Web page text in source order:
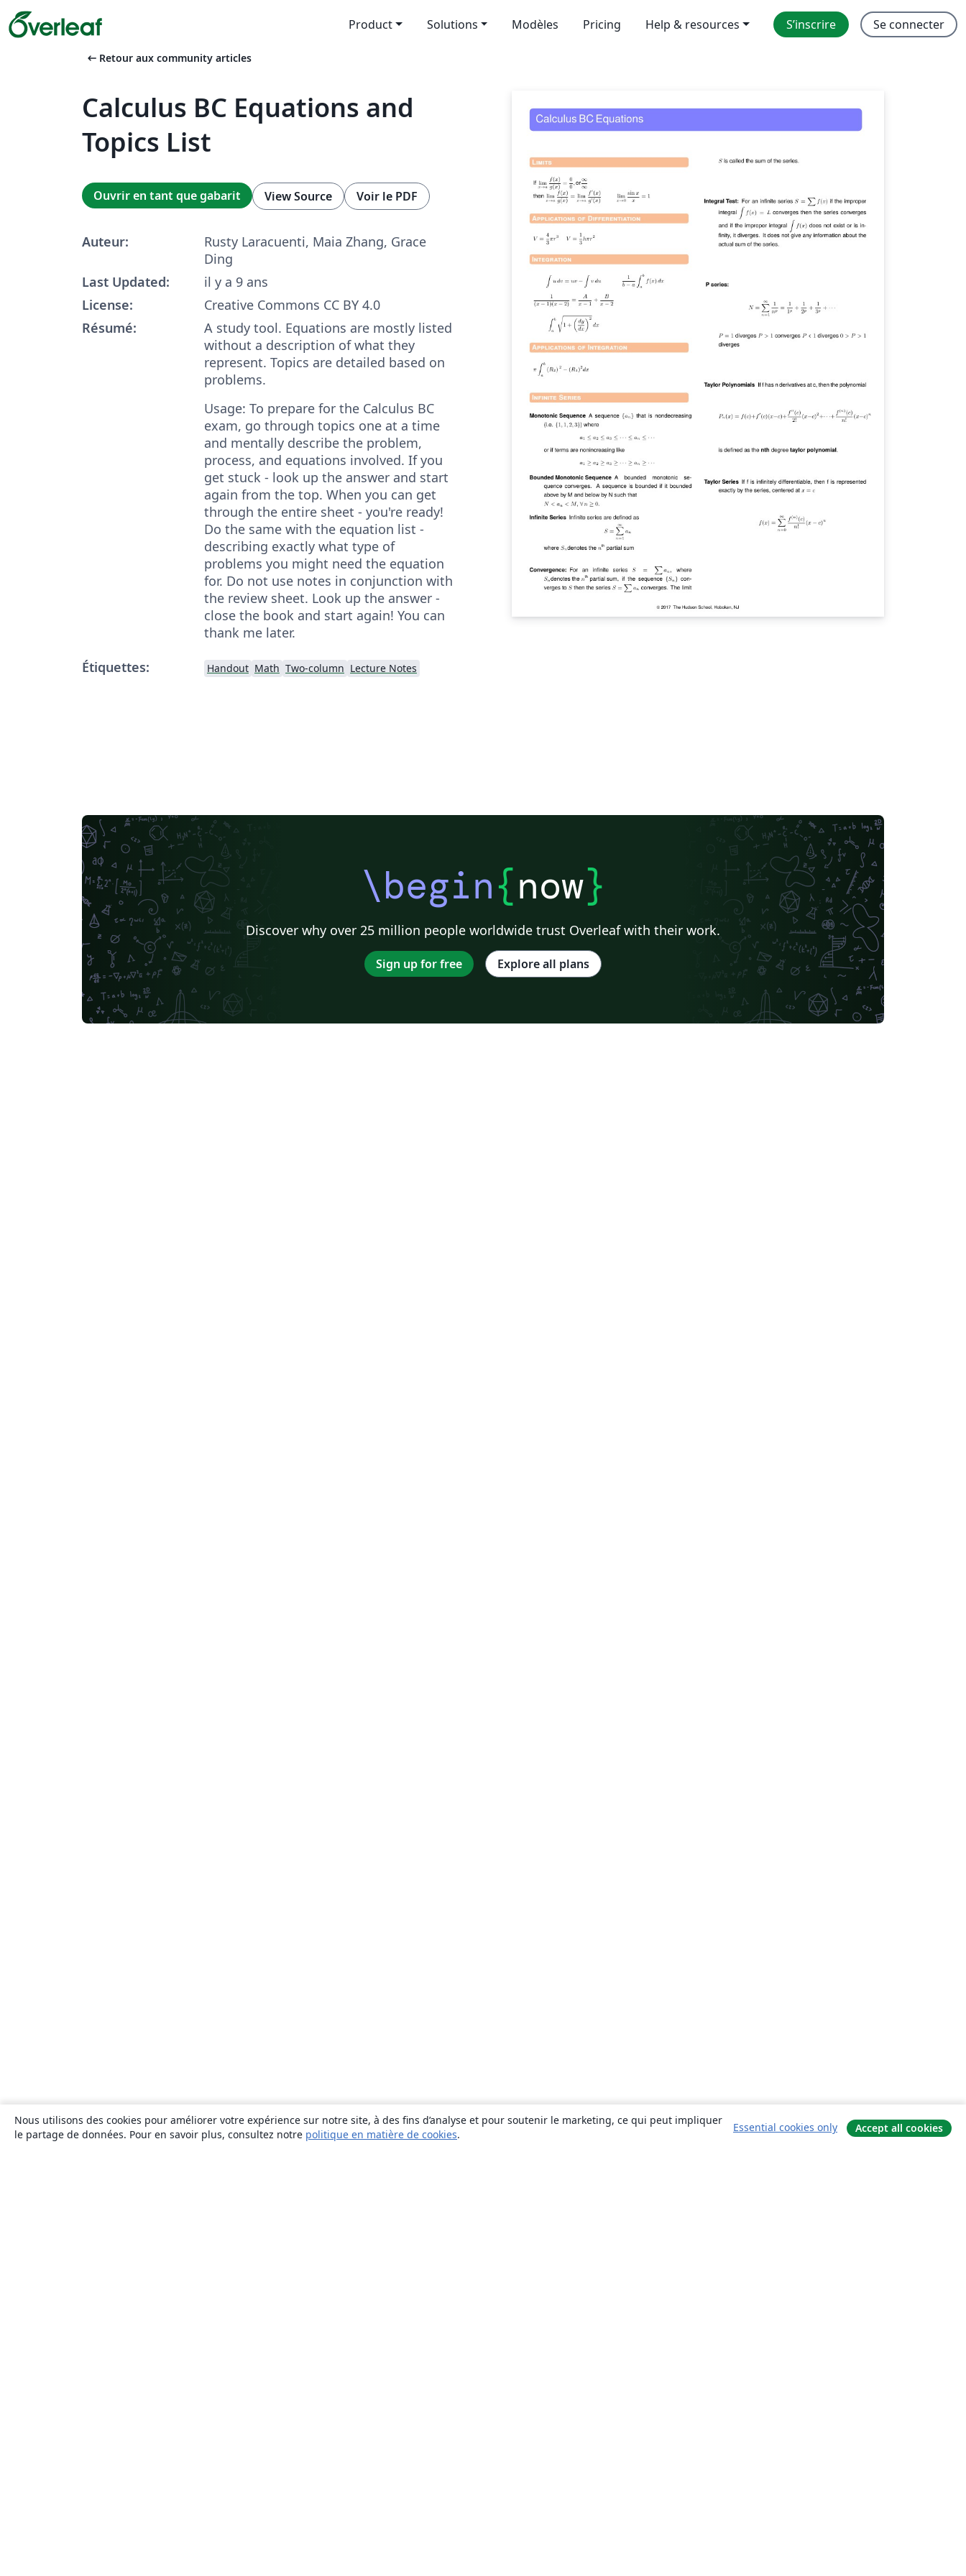
Product Solutions Modèles Pricing Help & resources S’inscrire Se connecter
arrow_left_alt Retour aux community articles
Calculus BC Equations and
Topics List
Ouvrir en tant que gabarit View Source Voir le PDF
Auteur:
Rusty Laracuenti, Maia Zhang, Grace
Ding
Last Updated:
il y a 9 ans
License:
Creative Commons CC BY 4.0
Résumé:
A study tool. Equations are mostly listed
without a description of what they
represent. Topics are detailed based on
problems.
Usage: To prepare for the Calculus BC
exam, go through topics one at a time
and mentally describe the problem,
process, and equations involved. If you
get stuck - look up the answer and start
again from the top. When you can get
through the entire sheet - you're ready!
Do the same with the equation list -
describing exactly what type of
problems you might need the equation
for. Do not use notes in conjunction with
the review sheet. Look up the answer -
close the book and start again! You can
thank me later.
Étiquettes:
Handout Math Two-column Lecture Notes
\begin{now}
Discover why over 25 million people worldwide trust Overleaf with their work.
Sign up for free Explore all plans
Nous utilisons des cookies pour améliorer votre expérience sur notre site, à des fins d’analyse et pour soutenir le marketing, ce qui peut impliquer
le partage de données. Pour en savoir plus, consultez notre politique en matière de cookies.
Essential cookies only Accept all cookies